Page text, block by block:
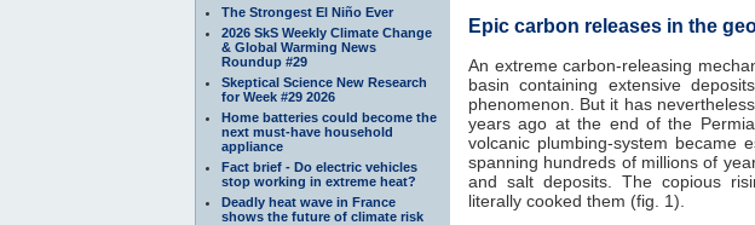
The Strongest El Niño Ever
2026 SkS Weekly Climate Change
& Global Warming News
Roundup #29
Skeptical Science New Research
for Week #29 2026
Home batteries could become the
next must-have household
appliance
Fact brief - Do electric vehicles
stop working in extreme heat?
Deadly heat wave in France
shows the future of climate risk
Epic carbon releases in the
An extreme carbon-releasing
basin containing extensive
phenomenon. But it has
years ago at the end of the
volcanic plumbing-system became
spanning hundreds of millions of
and salt deposits. The copious
literally cooked them (fig. 1).